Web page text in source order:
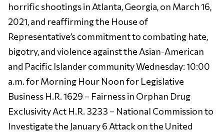
horrific shootings in Atlanta, Georgia, on March 16,
2021, and reaffirming the House of
Representative’s commitment to combating hate,
bigotry, and violence against the Asian-American
and Pacific Islander community Wednesday: 10:00
a.m. for Morning Hour Noon for Legislative
Business H.R. 1629 – Fairness in Orphan Drug
Exclusivity Act H.R. 3233 – National Commission to
Investigate the January 6 Attack on the United